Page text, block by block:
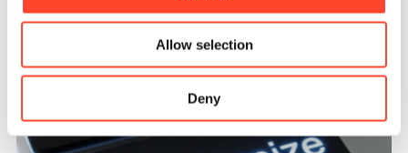
Allow selection
Deny